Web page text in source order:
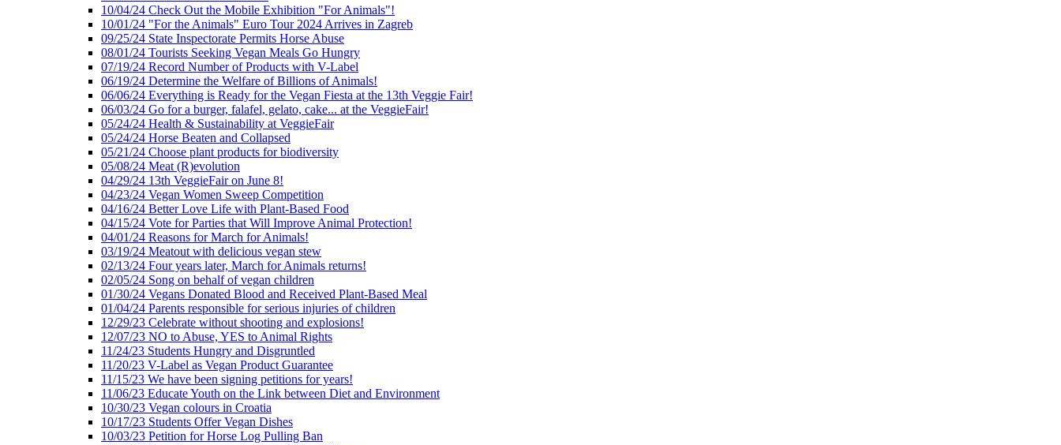
10/04/24 Check Out the Mobile Exhibition "For Animals"!
10/01/24 "For the Animals" Euro Tour 2024 Arrives in Zagreb
09/25/24 State Inspectorate Permits Horse Abuse
08/01/24 Tourists Seeking Vegan Meals Go Hungry
07/19/24 Record Number of Products with V-Label
06/19/24 Determine the Welfare of Billions of Animals!
06/06/24 Everything is Ready for the Vegan Fiesta at the 13th Veggie Fair!
06/03/24 Go for a burger, falafel, gelato, cake... at the VeggieFair!
05/24/24 Health & Sustainability at VeggieFair
05/24/24 Horse Beaten and Collapsed
05/21/24 Choose plant products for biodiversity
05/08/24 Meat (R)evolution
04/29/24 13th VeggieFair on June 8!
04/23/24 Vegan Women Sweep Competition
04/16/24 Better Love Life with Plant-Based Food
04/15/24 Vote for Parties that Will Improve Animal Protection!
04/01/24 Reasons for March for Animals!
03/19/24 Meatout with delicious vegan stew
02/13/24 Four years later, March for Animals returns!
02/05/24 Song on behalf of vegan children
01/30/24 Vegans Donated Blood and Received Plant-Based Meal
01/04/24 Parents responsible for serious injuries of children
12/29/23 Celebrate without shooting and explosions!
12/07/23 NO to Abuse, YES to Animal Rights
11/24/23 Students Hungry and Disgruntled
11/20/23 V-Label as Vegan Product Guarantee
11/15/23 We have been signing petitions for years!
11/06/23 Educate Youth on the Link between Diet and Environment
10/30/23 Vegan colours in Croatia
10/17/23 Students Offer Vegan Dishes
10/03/23 Petition for Horse Log Pulling Ban